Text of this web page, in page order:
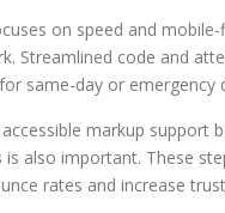
on speed and
Streamlined code and
same-day or emergency
accessible markup
is also important. These
rates and increase